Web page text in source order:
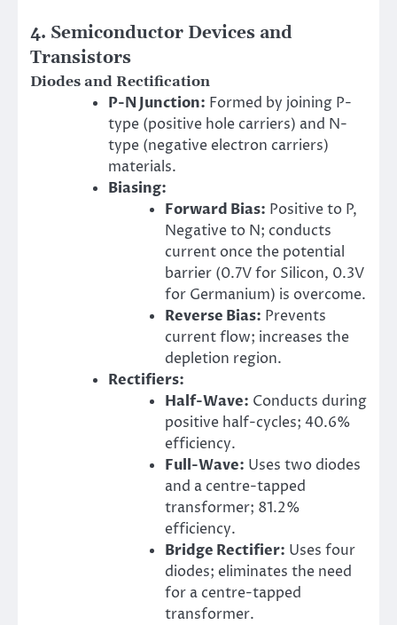
4. Semiconductor Devices and
Transistors
Diodes and Rectification
P-N Junction: Formed by joining P-
type (positive hole carriers) and N-
type (negative electron carriers)
materials.
Biasing:
Forward Bias: Positive to P,
Negative to N; conducts
current once the potential
barrier (0.7V for Silicon, 0.3V
for Germanium) is overcome.
Reverse Bias: Prevents
current flow; increases the
depletion region.
Rectifiers:
Half-Wave: Conducts during
positive half-cycles; 40.6%
efficiency.
Full-Wave: Uses two diodes
and a centre-tapped
transformer; 81.2%
efficiency.
Bridge Rectifier: Uses four
diodes; eliminates the need
for a centre-tapped
transformer.